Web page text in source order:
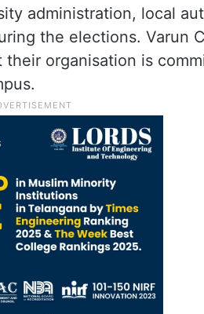
administration, local
the elections. Varun
organisation is